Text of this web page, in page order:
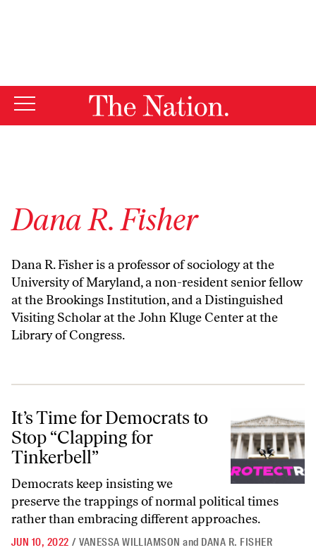
Dana R. Fisher
Dana R. Fisher is a professor of sociology at the
University of Maryland, a non-resident senior fellow
at the Brookings Institution, and a Distinguished
Visiting Scholar at the John Kluge Center at the
Library of Congress.
It’s Time for Democrats to
Stop “Clapping for
Tinkerbell”
Democrats keep insisting we
preserve the trappings of normal political times
rather than embracing different approaches.
JUN 10, 2022 / VANESSA WILLIAMSON and DANA R. FISHER